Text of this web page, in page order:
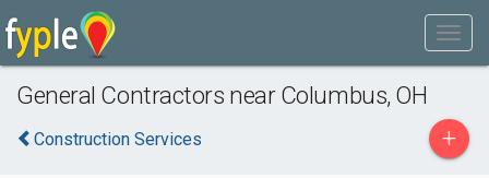
General Contractors near Columbus, OH
Construction Services +